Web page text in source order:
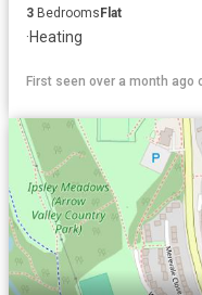
3 Bedrooms Flat
·Heating
First seen over a month ago